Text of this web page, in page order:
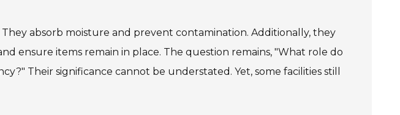
absorb moisture and prevent contamination. Additionally, they
ensure items remain in place. The question remains, "What role do
Their significance cannot be understated. Yet, some facilities still